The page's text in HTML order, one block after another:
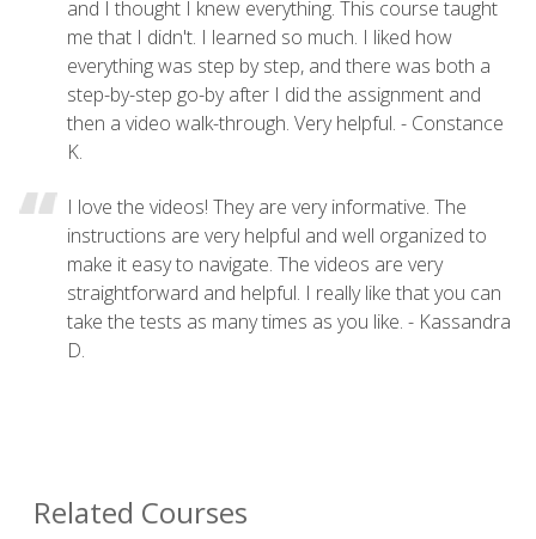
and I thought I knew everything. This course taught
me that I didn't. I learned so much. I liked how
everything was step by step, and there was both a
step-by-step go-by after I did the assignment and
then a video walk-through. Very helpful. - Constance
K.
I love the videos! They are very informative. The
instructions are very helpful and well organized to
make it easy to navigate. The videos are very
straightforward and helpful. I really like that you can
take the tests as many times as you like. - Kassandra
D.
Related Courses